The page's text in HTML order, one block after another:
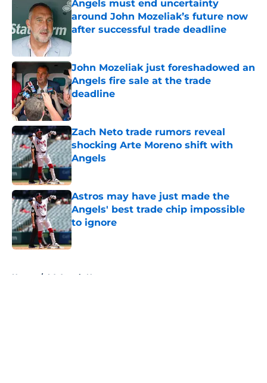
Angels must end uncertainty
around John Mozeliak’s future now
after successful trade deadline
Published by on Invalid Date
John Mozeliak just foreshadowed an
Angels fire sale at the trade
deadline
Published by on Invalid Date
Zach Neto trade rumors reveal
shocking Arte Moreno shift with
Angels
Published by on Invalid Date
Astros may have just made the
Angels' best trade chip impossible
to ignore
Published by on Invalid Date
Home / LA Angels News